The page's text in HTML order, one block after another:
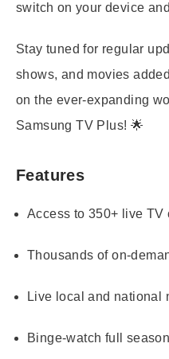
switch on your device
Stay tuned for regular
shows, and movies
on the ever-expanding
Samsung TV Plus! 🌟
Features
Access to 350+ live TV
Thousands of on-
Live local and national
Binge-watch full